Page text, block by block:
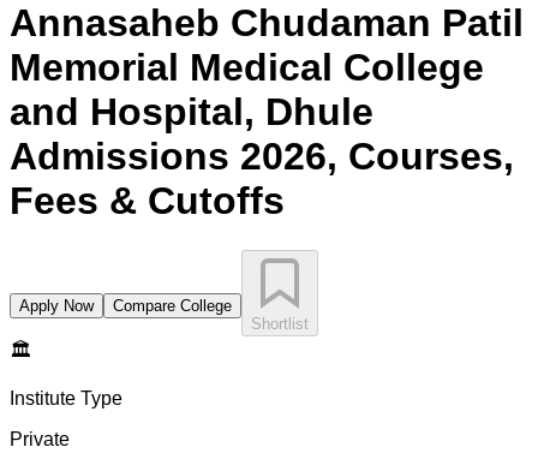
Annasaheb Chudaman Patil
Memorial Medical College
and Hospital, Dhule
Admissions 2026, Courses,
Fees & Cutoffs
Apply Now
Compare College
Shortlist
🏛️
Institute Type
Private